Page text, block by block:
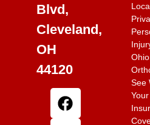
Blvd,
Cleveland,
OH
44120
Ohio
See
Your